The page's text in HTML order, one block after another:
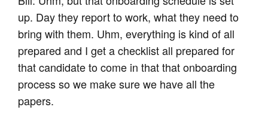
up. Day they report to work, what they need to
bring with them. Uhm, everything is kind of all
prepared and I get a checklist all prepared for
that candidate to come in that that onboarding
process so we make sure we have all the
papers.